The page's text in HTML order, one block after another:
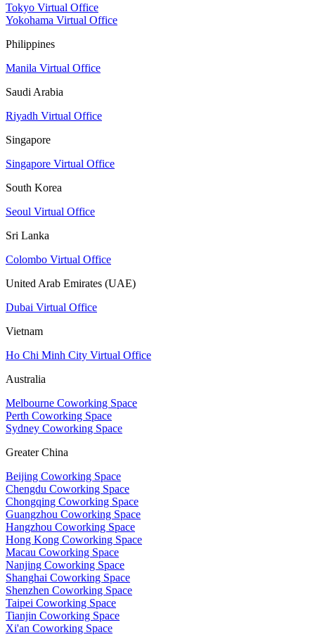
Tokyo Virtual Office
Yokohama Virtual Office
Philippines
Manila Virtual Office
Saudi Arabia
Riyadh Virtual Office
Singapore
Singapore Virtual Office
South Korea
Seoul Virtual Office
Sri Lanka
Colombo Virtual Office
United Arab Emirates (UAE)
Dubai Virtual Office
Vietnam
Ho Chi Minh City Virtual Office
Australia
Melbourne Coworking Space
Perth Coworking Space
Sydney Coworking Space
Greater China
Beijing Coworking Space
Chengdu Coworking Space
Chongqing Coworking Space
Guangzhou Coworking Space
Hangzhou Coworking Space
Hong Kong Coworking Space
Macau Coworking Space
Nanjing Coworking Space
Shanghai Coworking Space
Shenzhen Coworking Space
Taipei Coworking Space
Tianjin Coworking Space
Xi'an Coworking Space